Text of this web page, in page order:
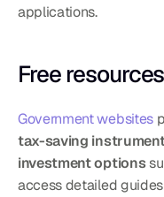
applications.
Free
Government websites
tax-saving
investment options
access detailed